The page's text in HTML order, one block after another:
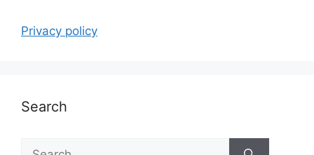
Privacy policy
Search